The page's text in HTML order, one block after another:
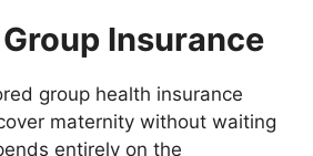
Insurance
group health insurance
maternity without waiting
entirely on the